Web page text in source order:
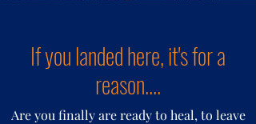
If you landed here, it's for a
reason....
Are you finally are ready to heal, to leave